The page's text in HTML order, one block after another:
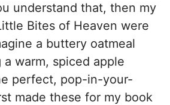
understand that, then my
Bites of Heaven were
a buttery oatmeal
warm, spiced apple
perfect, pop-in-your-
made these for my book